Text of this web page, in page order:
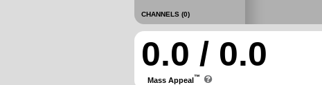
CHANNELS (0)
0.0 / 0.0
Mass Appeal™